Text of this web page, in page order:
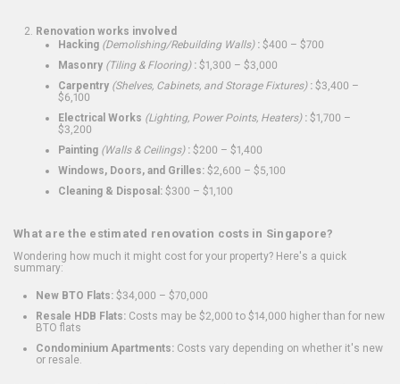
Renovation works involved
Hacking (Demolishing/Rebuilding Walls): $400 – $700
Masonry (Tiling & Flooring): $1,300 – $3,000
Carpentry (Shelves, Cabinets, and Storage Fixtures): $3,400 –
$6,100
Electrical Works (Lighting, Power Points, Heaters): $1,700 –
$3,200
Painting (Walls & Ceilings): $200 – $1,400
Windows, Doors, and Grilles: $2,600 – $5,100
Cleaning & Disposal: $300 – $1,100
What are the estimated renovation costs in Singapore?
Wondering how much it might cost for your property? Here's a quick
summary:
New BTO Flats: $34,000 – $70,000
Resale HDB Flats: Costs may be $2,000 to $14,000 higher than for new
BTO flats
Condominium Apartments: Costs vary depending on whether it's new
or resale.